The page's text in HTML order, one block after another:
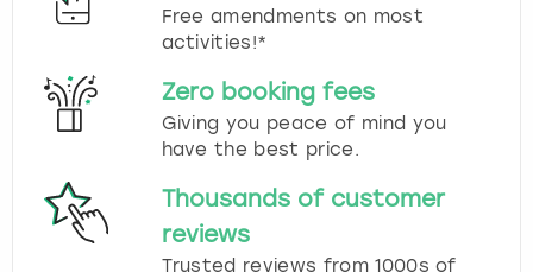
Free amendments on most
activities!*
Zero booking fees
Giving you peace of mind you
have the best price.
Thousands of customer
reviews
Trusted reviews from 1000s of